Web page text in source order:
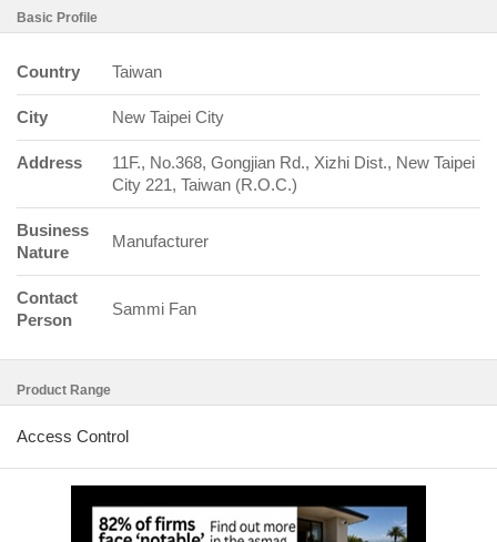
Basic Profile
Country Taiwan
City New Taipei City
Address
11F., No.368, Gongjian Rd., Xizhi Dist., New Taipei
City 221, Taiwan (R.O.C.)
Business
Nature
Manufacturer
Contact
Person
Sammi Fan
Product Range
Access Control